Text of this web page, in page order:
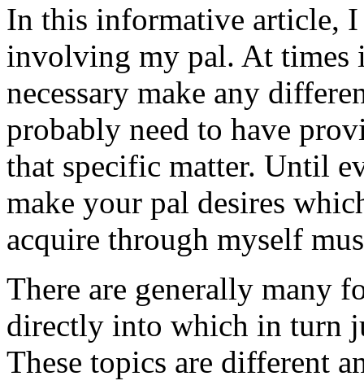
In this informative article, I
involving my pal. At times
necessary make any
probably need to have
that specific matter. Until
make your pal desires
acquire through myself
There are generally many
directly into which in turn
These topics are different